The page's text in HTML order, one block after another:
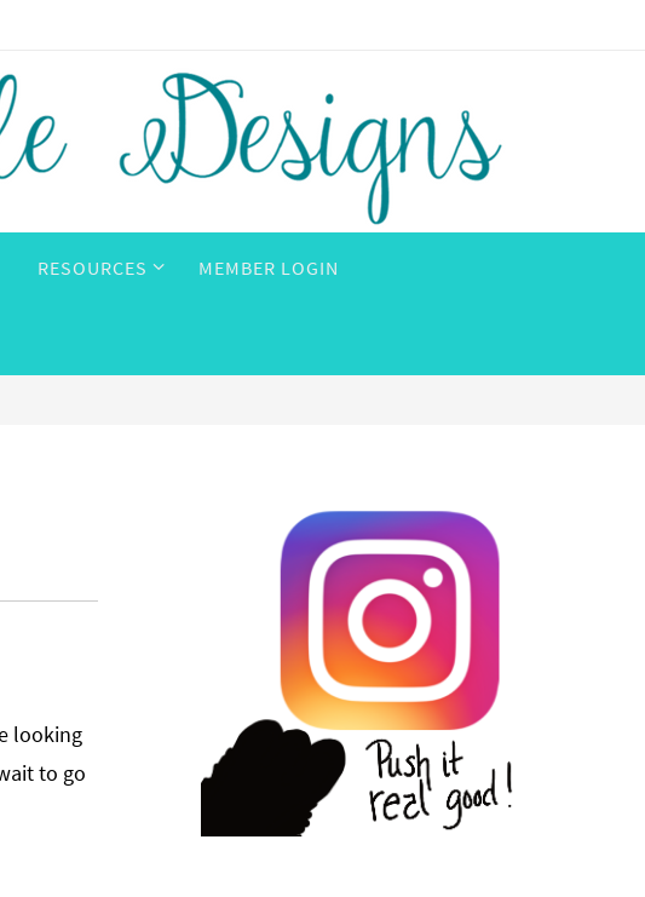
RESOURCES MEMBER LOGIN
looking
to go